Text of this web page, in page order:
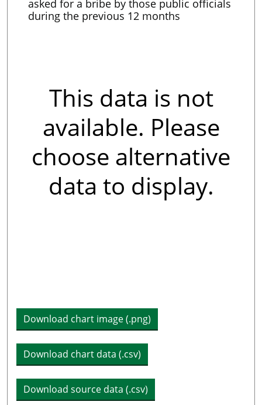
asked for a bribe by those public officials
during the previous 12 months
Download chart image (.png)
Download chart data (.csv)
Download source data (.csv)